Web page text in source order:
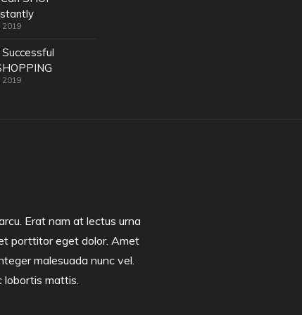
2019
2019
Erat nam at lectus urna
porttitor eget dolor. Amet
malesuada nunc vel.
lobortis mattis.